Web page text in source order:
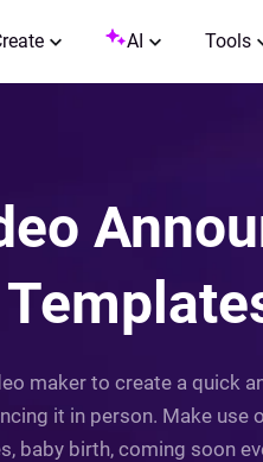
AI Tools
maker to create a quick
it in person. Make
baby birth, coming soon